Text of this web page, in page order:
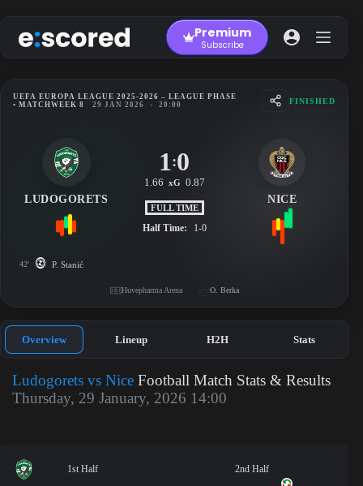
to
content
Premium
Subscribe
UEFA EUROPA LEAGUE 2025-2026 – LEAGUE PHASE
• MATCHWEEK 8
29 JAN 2026 - 20:00 FINISHED
LUDOGORETS
1:0
1.66 xG 0.87
FULL TIME
Half Time: 1-0
NICE
42' P. Stanić
Huvepharma Arena O. Berka
Overview Lineup H2H Stats
Ludogorets vs Nice Football Match Stats & Results
Thursday, 29 January, 2026 14:00
1st Half 2nd Half